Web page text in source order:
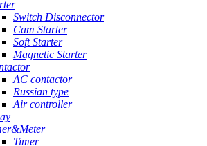
Switch Disconnector
Cam Starter
Soft Starter
Magnetic Starter
AC contactor
Russian type
Air controller
Timer